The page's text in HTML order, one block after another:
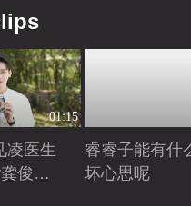
01:15
凌医生
俊回
睿睿子能有什
坏心思呢